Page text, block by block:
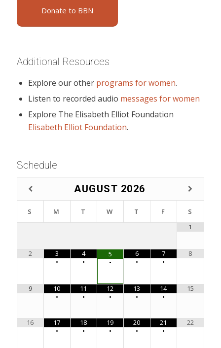
Donate to BBN
Additional Resources
Explore our other programs for women.
Listen to recorded audio messages for women
Explore The Elisabeth Elliot Foundation
Elisabeth Elliot Foundation.
Schedule
AUGUST 2026
S M T W T F
S
1
2
3
•
4
•
5
•
6
•
7
•
8
9
10
•
11
•
12
•
13
•
14
•
15
16
17
•
18
•
19
•
20
•
21
•
22